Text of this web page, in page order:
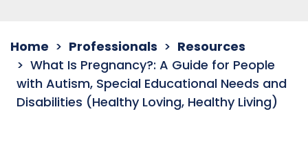
Home Professionals
Resources
What Is Pregnancy?: A Guide for People
with Autism, Special Educational Needs and
Disabilities (Healthy Loving, Healthy Living)